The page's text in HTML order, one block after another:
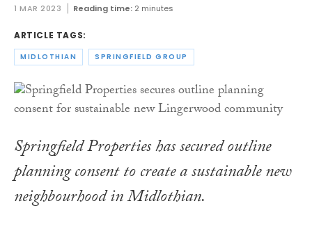
1 MAR 2023 Reading time: 2 minutes
ARTICLE TAGS:
MIDLOTHIAN SPRINGFIELD GROUP
Springfield Properties has secured outline
planning consent to create a sustainable new
neighbourhood in Midlothian.